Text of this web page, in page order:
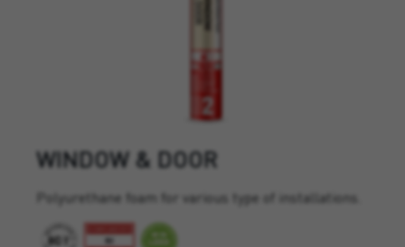
WINDOW & DOOR
Polyurethane foam for various type of installations.